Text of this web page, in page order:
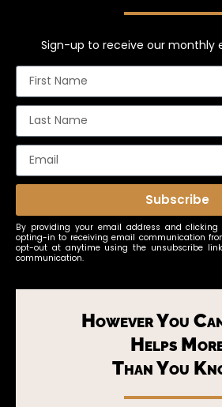
However You
Helps
Than You
Sign-up to receive our monthly
Subscribe
By providing your email address and
opting-in to receiving email communication
opt-out at anytime using the unsubscribe
communication.